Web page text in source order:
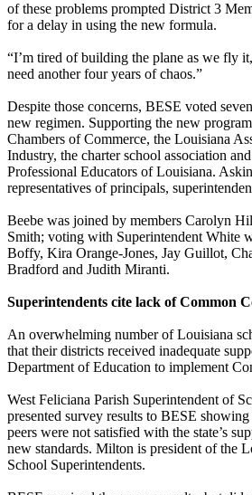
of these problems prompted District 3
for a delay in using the new formula.
“I’m tired of building the plane as we fly
need another four years of chaos.”
Despite those concerns, BESE voted
new regimen. Supporting the new
Chambers of Commerce, the Louisiana
Industry, the charter school association
Professional Educators of Louisiana.
representatives of principals,
Beebe was joined by members Carolyn
Smith; voting with Superintendent White
Boffy, Kira Orange-Jones, Jay Guillot,
Bradford and Judith Miranti.
Superintendents cite lack of Common
An overwhelming number of Louisiana
that their districts received inadequate
Department of Education to implement
West Feliciana Parish Superintendent of
presented survey results to BESE
peers were not satisfied with the state’s
new standards. Milton is president of the
School Superintendents.